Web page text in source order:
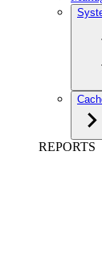
REPORTS